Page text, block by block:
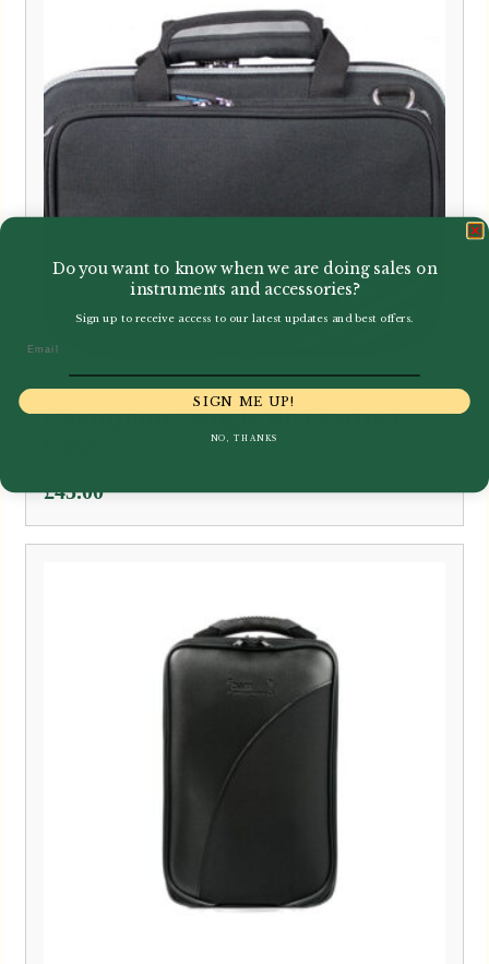
Champion | Single Bb Clarinet
£45.00
Do you want to know when we are doing sales on
instruments and accessories?
Sign up to receive access to our latest updates and best offers.
SIGN ME UP!
NO, THANKS